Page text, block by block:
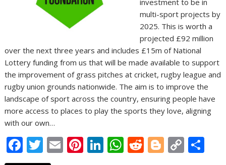
multi-sport projects by
2025. This is worth a
projected £92 million
over the next three years and includes £15m of National
Lottery funding from us that will be made available to support
the improvement of grass pitches at cricket, rugby league and
rugby union grounds nationwide. The aim is to improve the
landscape of sport across the country, ensuring people have
more access to places to play the sports they love, aligning
with our own…
F
ac
T
w
E
m
Pi
nt
Li
n
W
h
R
e
Bl
o
C
o